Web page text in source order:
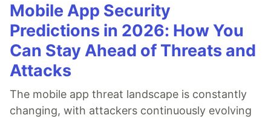
Mobile App Security
Predictions in 2026: How You
Can Stay Ahead of Threats and
Attacks
The mobile app threat landscape is constantly
changing, with attackers continuously evolving